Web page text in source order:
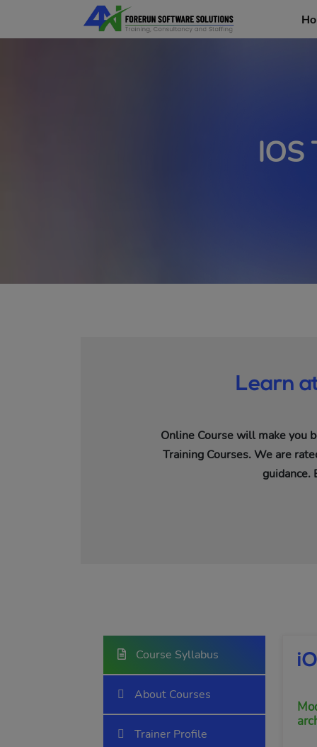
IOS
Learn
Online Course will make you
Training Courses. We are
guidance.
Course Syllabus
About Courses
Trainer Profile